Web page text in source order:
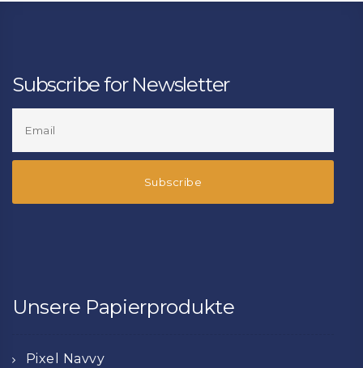
Subscribe for Newsletter
Unsere Papierprodukte
Pixel Navvy